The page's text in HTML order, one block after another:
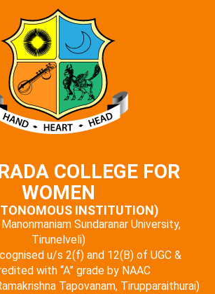
COLLEGE FOR
WOMEN
INSTITUTION)
Sundaranar University,
Tirunelveli)
u/s 2(f) and 12(B) of UGC &
with “A” grade by NAAC
Tapovanam, Tirupparaithurai)